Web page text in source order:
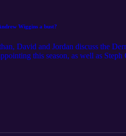
Wiggins a bust?
David and Jordan discuss the
this season, as well as